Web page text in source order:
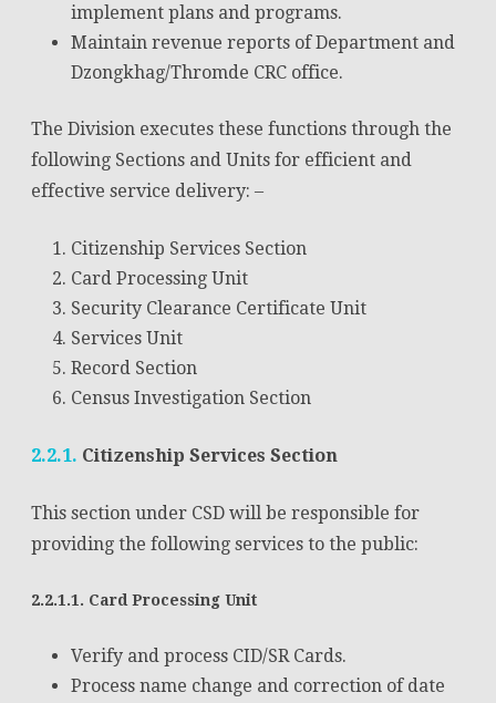
implement plans and programs.
Maintain revenue reports of Department and
Dzongkhag/Thromde CRC office.
The Division executes these functions through the
following Sections and Units for efficient and
effective service delivery: –
Citizenship Services Section
Card Processing Unit
Security Clearance Certificate Unit
Services Unit
Record Section
Census Investigation Section
2.2.1. Citizenship Services Section
This section under CSD will be responsible for
providing the following services to the public:
2.2.1.1. Card Processing Unit
Verify and process CID/SR Cards.
Process name change and correction of date